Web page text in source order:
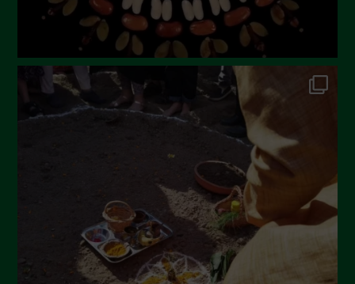
September 2022
June 2022
December 2021
November 2021